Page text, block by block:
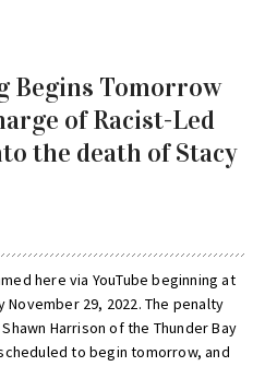
Begins Tomorrow
of Racist-Led
the death of Stacy
here via YouTube beginning at
November 29, 2022. The penalty
Harrison of the Thunder Bay
to begin tomorrow, and